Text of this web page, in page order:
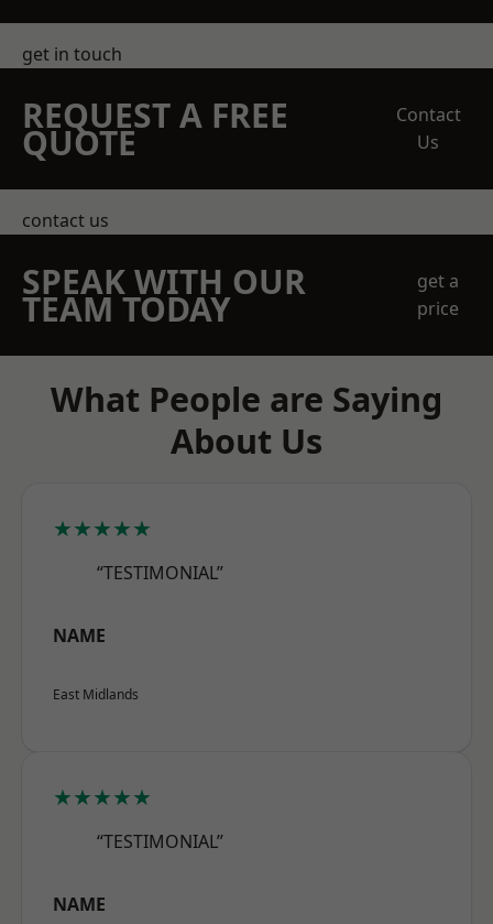
get in touch
REQUEST A FREE
QUOTE
Contact
Us
contact us
SPEAK WITH OUR
TEAM TODAY
get a
price
What People are Saying
About Us
★★★★★
“TESTIMONIAL”
NAME
East Midlands
★★★★★
“TESTIMONIAL”
NAME